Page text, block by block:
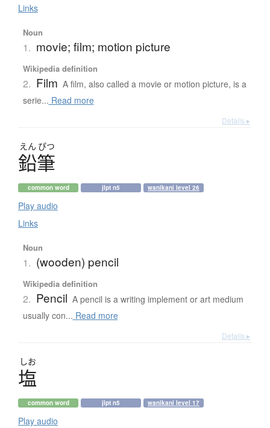
Links
Noun
1. movie; film; motion picture
Wikipedia definition
2. Film A film, also called a movie or motion picture, is a
serie... Read more
Details ▸
えん ぴつ
鉛筆
common word jlpt n5 wanikani level 26
Play audio
Links
Noun
1. (wooden) pencil
Wikipedia definition
2. Pencil A pencil is a writing implement or art medium
usually con... Read more
Details ▸
しお
塩
common word jlpt n5 wanikani level 17
Play audio